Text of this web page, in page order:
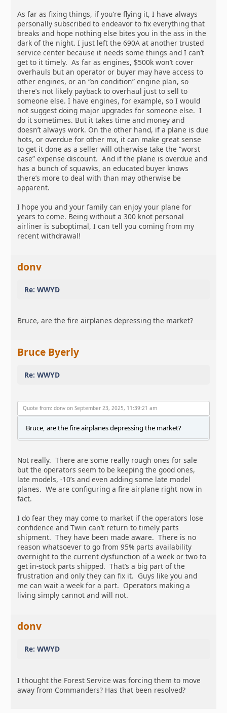
As far as fixing things, if you’re flying it, I have always
personally subscribed to endeavor to fix everything that
breaks and hope nothing else bites you in the ass in the
dark of the night. I just left the 690A at another trusted
service center because it needs some things and I can’t
get to it timely. As far as engines, $500k won’t cover
overhauls but an operator or buyer may have access to
other engines, or an “on condition” engine plan, so
there’s not likely payback to overhaul just to sell to
someone else. I have engines, for example, so I would
not suggest doing major upgrades for someone else. I
do it sometimes. But it takes time and money and
doesn’t always work. On the other hand, if a plane is due
hots, or overdue for other mx, it can make great sense
to get it done as a seller will otherwise take the “worst
case” expense discount. And if the plane is overdue and
has a bunch of squawks, an educated buyer knows
there’s more to deal with than may otherwise be
apparent.
I hope you and your family can enjoy your plane for
years to come. Being without a 300 knot personal
airliner is suboptimal, I can tell you coming from my
recent withdrawal!
donv
Re: WWYD
Bruce, are the fire airplanes depressing the market?
Bruce Byerly
Re: WWYD
Quote from: donv on September 23, 2025, 11:39:21 am
Bruce, are the fire airplanes depressing the market?
Not really. There are some really rough ones for sale
but the operators seem to be keeping the good ones,
late models, -10’s and even adding some late model
planes. We are configuring a fire airplane right now in
fact.
I do fear they may come to market if the operators lose
confidence and Twin can’t return to timely parts
shipment. They have been made aware. There is no
reason whatsoever to go from 95% parts availability
overnight to the current dysfunction of a week or two to
get in-stock parts shipped. That’s a big part of the
frustration and only they can fix it. Guys like you and
me can wait a week for a part. Operators making a
living simply cannot and will not.
donv
Re: WWYD
I thought the Forest Service was forcing them to move
away from Commanders? Has that been resolved?